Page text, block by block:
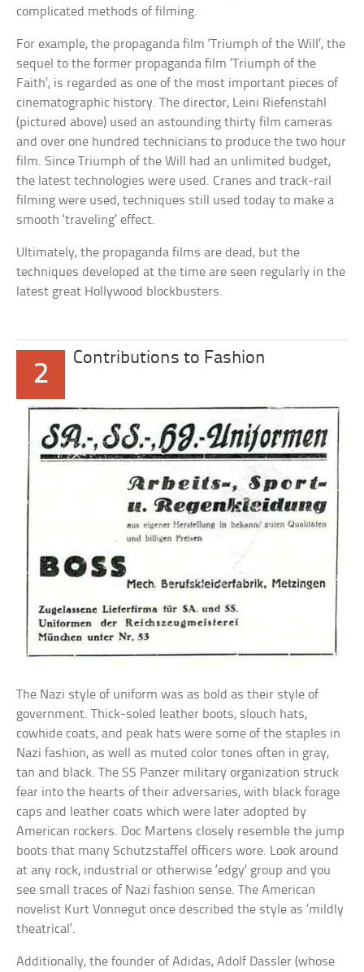
complicated methods of filming.
For example, the propaganda film ‘Triumph of the Will’, the
sequel to the former propaganda film ‘Triumph of the
Faith’, is regarded as one of the most important pieces of
cinematographic history. The director, Leini Riefenstahl
(pictured above) used an astounding thirty film cameras
and over one hundred technicians to produce the two hour
film. Since Triumph of the Will had an unlimited budget,
the latest technologies were used. Cranes and track-rail
filming were used, techniques still used today to make a
smooth ‘traveling’ effect.
Ultimately, the propaganda films are dead, but the
techniques developed at the time are seen regularly in the
latest great Hollywood blockbusters.
2
Contributions to Fashion
The Nazi style of uniform was as bold as their style of
government. Thick-soled leather boots, slouch hats,
cowhide coats, and peak hats were some of the staples in
Nazi fashion, as well as muted color tones often in gray,
tan and black. The SS Panzer military organization struck
fear into the hearts of their adversaries, with black forage
caps and leather coats which were later adopted by
American rockers. Doc Martens closely resemble the jump
boots that many Schutzstaffel officers wore. Look around
at any rock, industrial or otherwise ‘edgy’ group and you
see small traces of Nazi fashion sense. The American
novelist Kurt Vonnegut once described the style as ‘mildly
theatrical’.
Additionally, the founder of Adidas, Adolf Dassler (whose